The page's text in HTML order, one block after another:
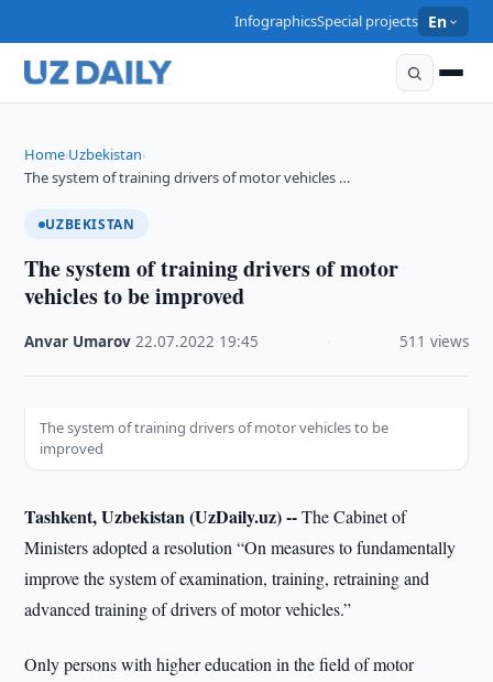
InfographicsSpecial projects En
Home›Uzbekistan›
The system of training drivers of motor vehicles …
UZBEKISTAN
The system of training drivers of motor
vehicles to be improved
Anvar Umarov ·22.07.2022 19:45 511 views
The system of training drivers of motor vehicles to be
improved
Tashkent, Uzbekistan (UzDaily.uz) --The Cabinet of
Ministers adopted a resolution “On measures to fundamentally
improve the system of examination, training, retraining and
advanced training of drivers of motor vehicles.”
Only persons with higher education in the field of motor